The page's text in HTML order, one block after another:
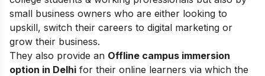
small business owners who are either looking to
upskill, switch their careers to digital marketing or
grow their business.
They also provide an Offline campus immersion
option in Delhi for their online learners via which the